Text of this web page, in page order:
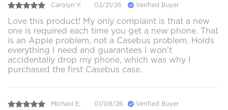
Carolyn Y. 02/21/26 Verified Buyer
Love this product! My only complaint is that a new
one is required each time you get a new phone. That
is an Apple problem, not a Casebus problem. Holds
everything I need and guarantees I won’t
accidentally drop my phone, which was why I
purchased the first Casebus case.
Michael E. 01/08/26 Verified Buyer